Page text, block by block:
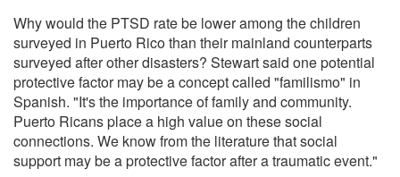
Why would the PTSD rate be lower among the children
surveyed in Puerto Rico than their mainland counterparts
surveyed after other disasters? Stewart said one potential
protective factor may be a concept called "familismo" in
Spanish. "It's the importance of family and community.
Puerto Ricans place a high value on these social
connections. We know from the literature that social
support may be a protective factor after a traumatic event."